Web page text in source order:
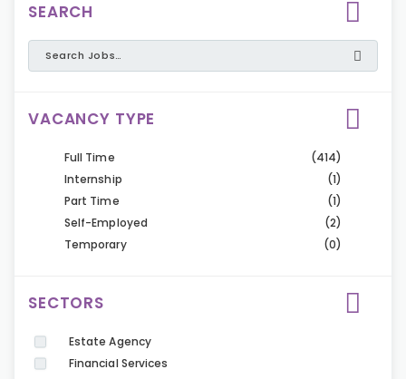
SEARCH
VACANCY TYPE
Full Time
(414)
Internship
(1)
Part Time
(1)
Self-Employed
(2)
Temporary
(0)
SECTORS
Estate Agency
Financial Services